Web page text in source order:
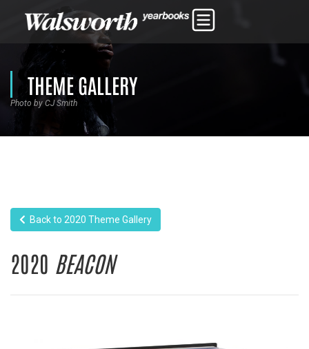
THEME GALLERY
Photo by CJ Smith
Back to 2020 Theme Gallery
2020 BEACON